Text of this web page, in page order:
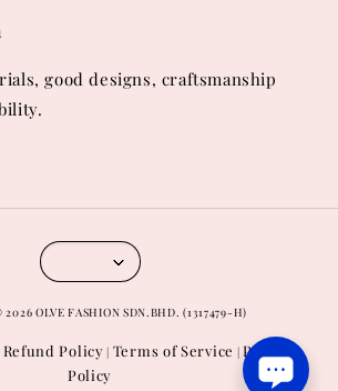
good designs, craftsmanship
OLVE FASHION SDN.BHD. (1317479-H)
Refund Policy | Terms of Service |Privacy
Policy